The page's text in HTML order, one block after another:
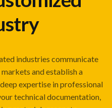
industries communicate
and establish a
expertise in professional
technical documentation,